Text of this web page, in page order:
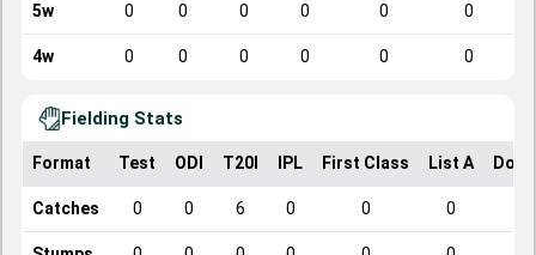
5w 0 0 0 0 0 0
4w 0 0 0 0 0 0
Fielding Stats
Format Test ODI T20I IPL First Class List A
Catches 0 0 6 0 0 0